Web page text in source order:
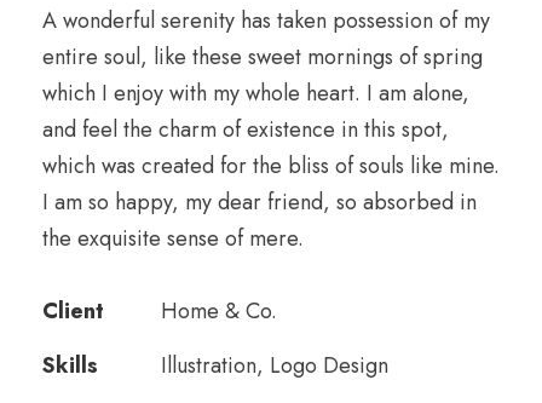
A wonderful serenity has taken possession of my
entire soul, like these sweet mornings of spring
which I enjoy with my whole heart. I am alone,
and feel the charm of existence in this spot,
which was created for the bliss of souls like mine.
I am so happy, my dear friend, so absorbed in
the exquisite sense of mere.
Client
Home & Co.
Skills
Illustration, Logo Design